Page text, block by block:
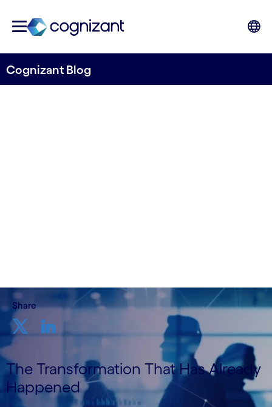
Cognizant Blog
Share
The Transformation That Has Already
Happened